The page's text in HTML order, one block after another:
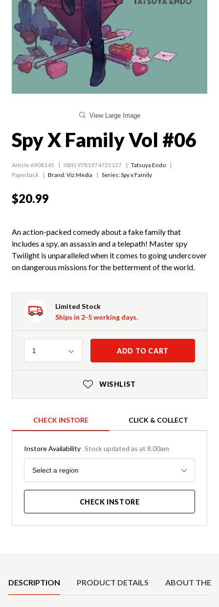
View Large Image
Spy X Family Vol #06
Article 6908145 ISBN 9781974725137
Tatsuya Endo
Paperback
Brand: Viz Media Series:Spy x Family
$20.99
An action-packed comedy about a fake family that
includes a spy, an assassin and a telepath! Master spy
Twilight is unparalleled when it comes to going undercover
on dangerous missions for the betterment of the world.
Limited Stock
Ships in 2-5 working days.
Quantity
1 ADD TO CART
WISHLIST
CHECK INSTORE CLICK & COLLECT
Instore Availability Stock updated as at 8.00am
Region
Select a region
CHECK INSTORE
DESCRIPTION PRODUCT DETAILS ABOUT THE